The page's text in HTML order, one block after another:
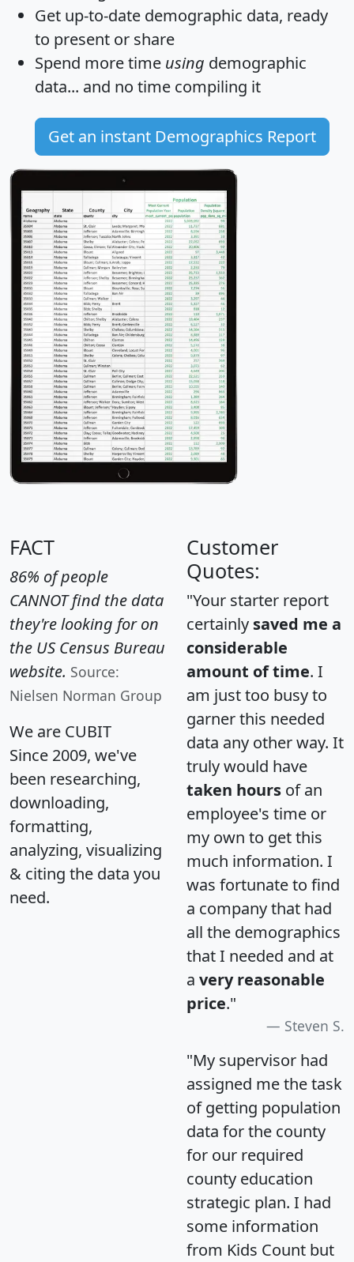
Get up-to-date demographic data, ready
to present or share
Spend more time using demographic
data... and no time compiling it
Get an instant Demographics Report
FACT
86% of people
CANNOT find the data
they're looking for on
the US Census Bureau
website. Source:
Nielsen Norman Group
We are CUBIT
Since 2009, we've
been researching,
downloading,
formatting,
analyzing, visualizing
& citing the data you
need.
Customer
Quotes:
"Your starter report
certainly saved me a
considerable
amount of time. I
am just too busy to
garner this needed
data any other way. It
truly would have
taken hours of an
employee's time or
my own to get this
much information. I
was fortunate to find
a company that had
all the demographics
that I needed and at
a very reasonable
price."
Steven S.
"My supervisor had
assigned me the task
of getting population
data for the county
for our required
county education
strategic plan. I had
some information
from Kids Count but